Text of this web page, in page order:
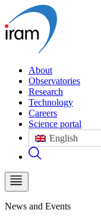
About
Observatories
Research
Technology
Careers
Science portal
English
News and Events